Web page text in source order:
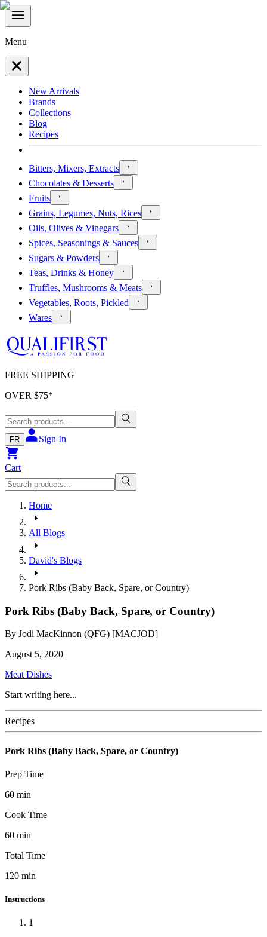
Menu
New Arrivals
Brands
Collections
Blog
Recipes
Bitters, Mixers, Extracts
Chocolates & Desserts
Fruits
Grains, Legumes, Nuts, Rices
Oils, Olives & Vinegars
Spices, Seasonings & Sauces
Sugars & Powders
Teas, Drinks & Honey
Truffles, Mushrooms & Meats
Vegetables, Roots, Pickled
Wares
FREE SHIPPING
OVER $75*
FR Sign In
Cart
Home
All Blogs
David's Blogs
Pork Ribs (Baby Back, Spare, or Country)
Pork Ribs (Baby Back, Spare, or Country)
By Jodi MacKinnon (QFG) [MACJOD]
August 5, 2020
Meat Dishes
Start writing here...
Recipes
Pork Ribs (Baby Back, Spare, or Country)
Prep Time
60 min
Cook Time
60 min
Total Time
120 min
Instructions
1